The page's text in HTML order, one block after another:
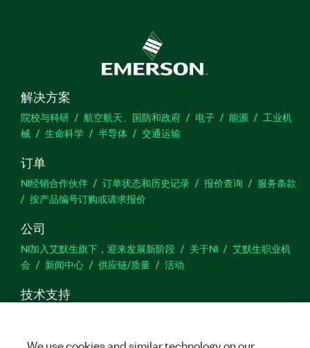
解决方案
院校与科研 航空航天、国防和政府 电子 能源
工业机
械
生命科学 半导体 交通运输
订单
NI经销合作伙伴 订单状态和历史记录 报价查询
服务条款
按产品编号订购或请求报价
公司
NI加入艾默生旗下，迎来发展新阶段 关于NI
艾默生职业机
会
新闻中心 供应链/质量 活动
技术支持